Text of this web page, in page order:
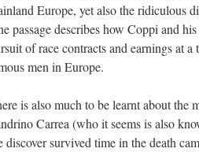
Europe, yet also the ridiculous
passage describes how Coppi and
of race contracts and earnings at
men in Europe.
is also much to be learnt about the
Carrea (who it seems is also
discover survived time in the death